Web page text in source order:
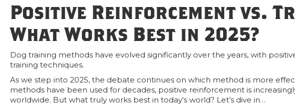
Positive Reinforcement vs.
What Works Best in 2025?
Dog training methods have evolved significantly over the years, with
training techniques.
As we step into 2025, the debate continues on which method is more
methods have been used for decades, positive reinforcement is
worldwide. But what truly works best in today's world? Let’s dive in…